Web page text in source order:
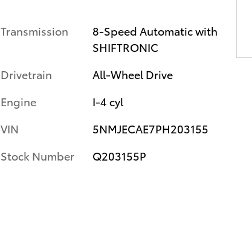
Transmission
8-Speed Automatic with
SHIFTRONIC
Drivetrain
All-Wheel Drive
Engine
I-4 cyl
VIN
5NMJECAE7PH203155
Stock Number
Q203155P